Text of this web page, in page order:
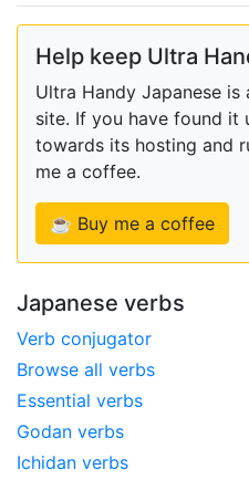
Help keep Ultra
Ultra Handy Japanese
site. If you have found it
towards its hosting and
me a coffee.
☕ Buy me a coffee
Japanese verbs
Verb conjugator
Browse all verbs
Essential verbs
Godan verbs
Ichidan verbs